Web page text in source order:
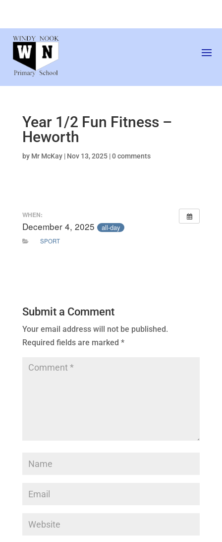
Year 1/2 Fun Fitness –
Heworth
by Mr McKay| Nov 13, 2025|0 comments
WHEN:
December 4, 2025 all-day
SPORT
Submit a Comment
Your email address will not be published.
Required fields are marked *